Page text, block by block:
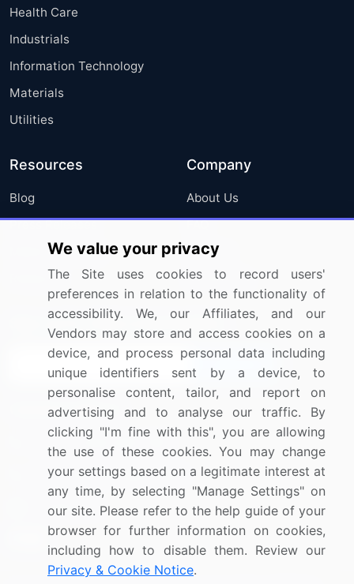
Health Care
Industrials
Information Technology
Materials
Utilities
Resources
Blog
Press Releases
Media Coverage
Research
Company
About Us
FAQ
Careers
Contact Us
Sign up for offers & promotions
Connect with us
US: (+1) 844-364-1100
UK: (+44) 203-893-3200
Contact Us
We value your privacy
The Site uses cookies to record users'
preferences in relation to the functionality of
accessibility. We, our Affiliates, and our
Vendors may store and access cookies on a
device, and process personal data including
unique identifiers sent by a device, to
personalise content, tailor, and report on
advertising and to analyse our traffic. By
clicking "I'm fine with this", you are allowing
the use of these cookies. You may change
your settings based on a legitimate interest at
any time, by selecting "Manage Settings" on
our site. Please refer to the help guide of your
browser for further information on cookies,
including how to disable them. Review our
Privacy & Cookie Notice.